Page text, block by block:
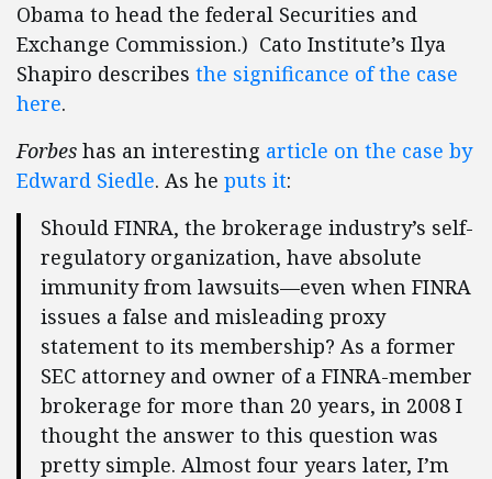
Obama to head the federal Securities and
Exchange Commission.) Cato Institute’s Ilya
Shapiro describes the significance of the case
here.
Forbes has an interesting article on the case by
Edward Siedle. As he puts it:
Should FINRA, the brokerage industry’s self-
regulatory organization, have absolute
immunity from lawsuits—even when FINRA
issues a false and misleading proxy
statement to its membership? As a former
SEC attorney and owner of a FINRA-member
brokerage for more than 20 years, in 2008 I
thought the answer to this question was
pretty simple. Almost four years later, I’m